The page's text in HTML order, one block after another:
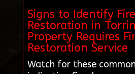
Signs to Identify
Restoration in
Property Requires
Restoration Service
Watch for these